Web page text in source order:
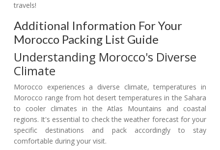
travels!
Additional Information For Your
Morocco Packing List Guide
Understanding Morocco's Diverse
Climate
Morocco experiences a diverse climate, temperatures in
Morocco range from hot desert temperatures in the Sahara
to cooler climates in the Atlas Mountains and coastal
regions. It's essential to check the weather forecast for your
specific destinations and pack accordingly to stay
comfortable during your visit.